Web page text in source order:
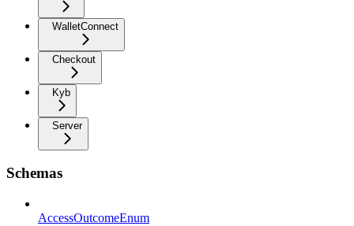
WalletConnect
Checkout
Kyb
Server
Schemas
AccessOutcomeEnum